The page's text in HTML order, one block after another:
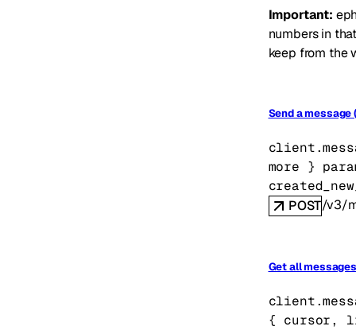
Important:
numbers in
keep from the
Send a
more }
POST/v3/
Get all
{ cursor,